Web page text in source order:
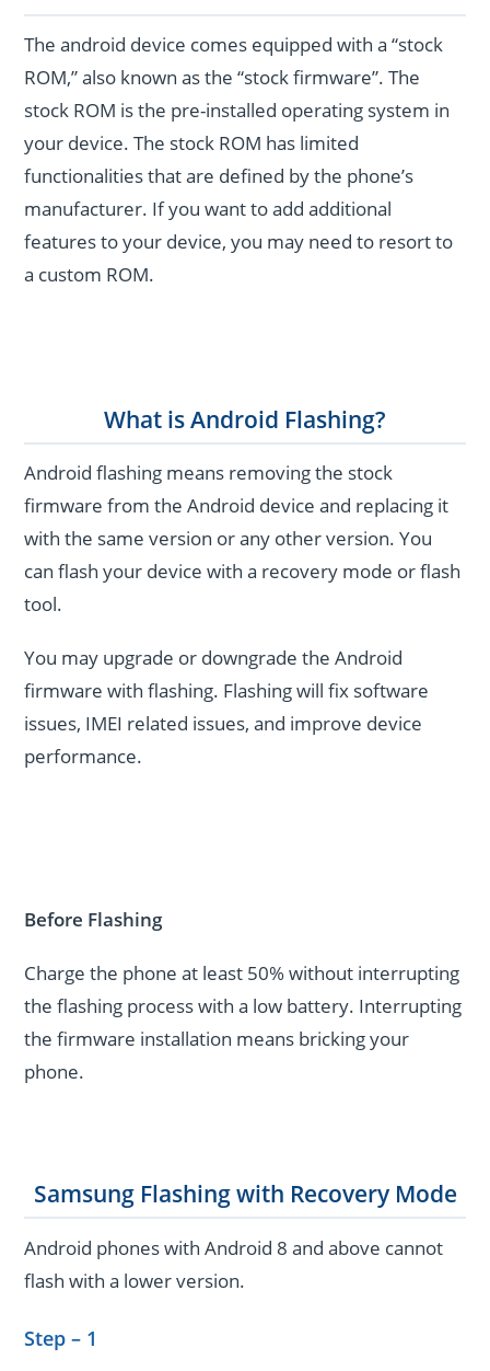
The android device comes equipped with a “stock
ROM,” also known as the “stock firmware”. The
stock ROM is the pre-installed operating system in
your device. The stock ROM has limited
functionalities that are defined by the phone’s
manufacturer. If you want to add additional
features to your device, you may need to resort to
a custom ROM.
What is Android Flashing?
Android flashing means removing the stock
firmware from the Android device and replacing it
with the same version or any other version. You
can flash your device with a recovery mode or flash
tool.
You may upgrade or downgrade the Android
firmware with flashing. Flashing will fix software
issues, IMEI related issues, and improve device
performance.
Before Flashing
Charge the phone at least 50% without interrupting
the flashing process with a low battery. Interrupting
the firmware installation means bricking your
phone.
Samsung Flashing with Recovery Mode
Android phones with Android 8 and above cannot
flash with a lower version.
Step – 1